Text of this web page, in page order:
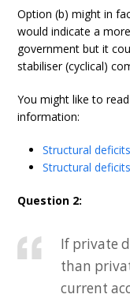
Option (b) might in
would indicate a
government but it
stabiliser (cyclical)
You might like to
information:
Structural
Structural
Question 2:
If private
than
current